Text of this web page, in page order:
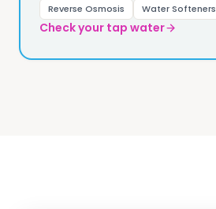
Reverse Osmosis
Water Softeners
Check your tap water